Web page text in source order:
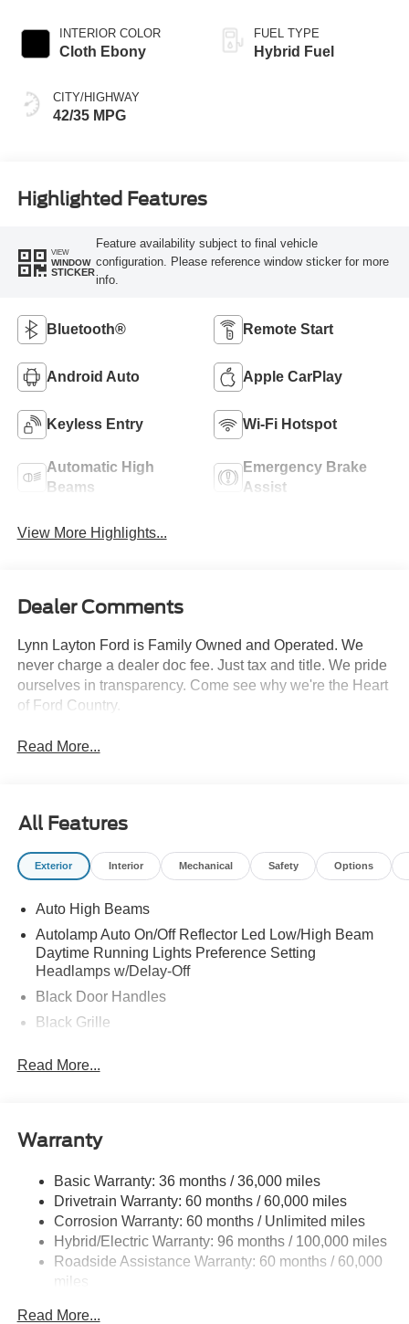
INTERIOR COLOR
Cloth Ebony
CITY/HIGHWAY
42/35 MPG
FUEL TYPE
Hybrid Fuel
Highlighted Features
VIEW
WINDOW
STICKER
Feature availability subject to final vehicle
configuration. Please reference window sticker for more
info.
Bluetooth® Remote Start
Android Auto Apple CarPlay
Keyless Entry Wi-Fi Hotspot
Automatic High
Beams
Emergency Brake
Assist
View More Highlights...
Dealer Comments
Lynn Layton Ford is Family Owned and Operated. We
never charge a dealer doc fee. Just tax and title. We pride
ourselves in transparency. Come see why we're the Heart
of Ford Country.
Read More...
All Features
Exterior Interior Mechanical Safety Options
Auto High Beams
Autolamp Auto On/Off Reflector Led Low/High Beam
Daytime Running Lights Preference Setting
Headlamps w/Delay-Off
Black Door Handles
Black Grille
Black Rear Step Bumper
Body-Colored Front Bumper w/Black Rub Strip/Fascia
Cargo Lamp w/High Mount Stop Light
Compact Spare Tire Stored Underbody w/Crankdown
Deep Tinted Glass
Fixed Interval Wipers
Galvanized Steel/Aluminum Panels
Read More...
Warranty
Basic Warranty: 36 months / 36,000 miles
Drivetrain Warranty: 60 months / 60,000 miles
Corrosion Warranty: 60 months / Unlimited miles
Hybrid/Electric Warranty: 96 months / 100,000 miles
Roadside Assistance Warranty: 60 months / 60,000
miles
Read More...